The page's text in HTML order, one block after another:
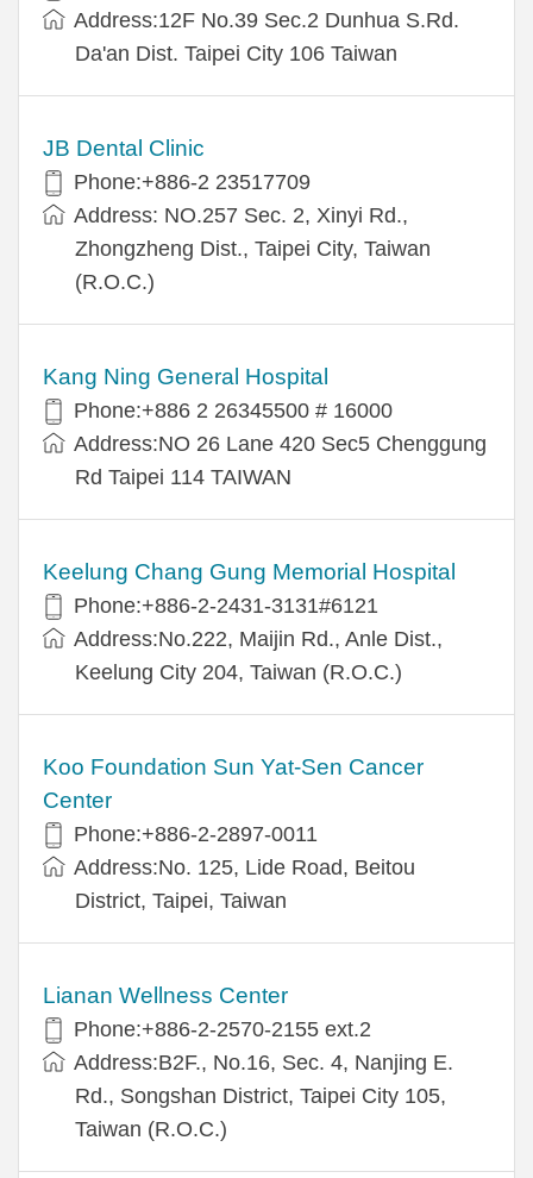
Address:12F No.39 Sec.2 Dunhua S.Rd.
Da'an Dist. Taipei City 106 Taiwan
JB Dental Clinic
Phone:+886-2 23517709
Address: NO.257 Sec. 2, Xinyi Rd.,
Zhongzheng Dist., Taipei City, Taiwan
(R.O.C.)
Kang Ning General Hospital
Phone:+886 2 26345500 # 16000
Address:NO 26 Lane 420 Sec5 Chenggung
Rd Taipei 114 TAIWAN
Keelung Chang Gung Memorial Hospital
Phone:+886-2-2431-3131#6121
Address:No.222, Maijin Rd., Anle Dist.,
Keelung City 204, Taiwan (R.O.C.)
Koo Foundation Sun Yat-Sen Cancer
Center
Phone:+886-2-2897-0011
Address:No. 125, Lide Road, Beitou
District, Taipei, Taiwan
Lianan Wellness Center
Phone:+886-2-2570-2155 ext.2
Address:B2F., No.16, Sec. 4, Nanjing E.
Rd., Songshan District, Taipei City 105,
Taiwan (R.O.C.)